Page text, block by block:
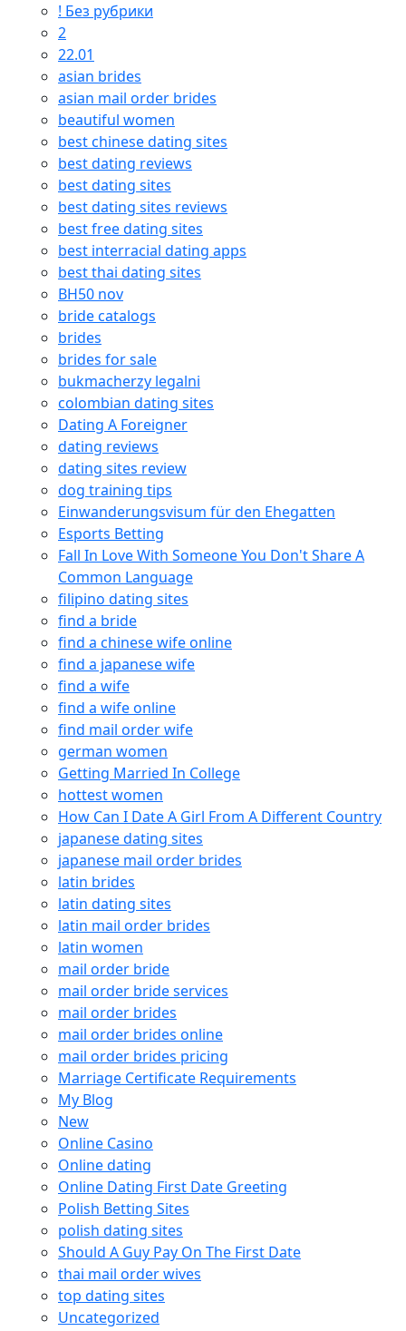
! Без рубрики
2
22.01
asian brides
asian mail order brides
beautiful women
best chinese dating sites
best dating reviews
best dating sites
best dating sites reviews
best free dating sites
best interracial dating apps
best thai dating sites
BH50 nov
bride catalogs
brides
brides for sale
bukmacherzy legalni
colombian dating sites
Dating A Foreigner
dating reviews
dating sites review
dog training tips
Einwanderungsvisum für den Ehegatten
Esports Betting
Fall In Love With Someone You Don't Share A
Common Language
filipino dating sites
find a bride
find a chinese wife online
find a japanese wife
find a wife
find a wife online
find mail order wife
german women
Getting Married In College
hottest women
How Can I Date A Girl From A Different Country
japanese dating sites
japanese mail order brides
latin brides
latin dating sites
latin mail order brides
latin women
mail order bride
mail order bride services
mail order brides
mail order brides online
mail order brides pricing
Marriage Certificate Requirements
My Blog
New
Online Casino
Online dating
Online Dating First Date Greeting
Polish Betting Sites
polish dating sites
Should A Guy Pay On The First Date
thai mail order wives
top dating sites
Uncategorized